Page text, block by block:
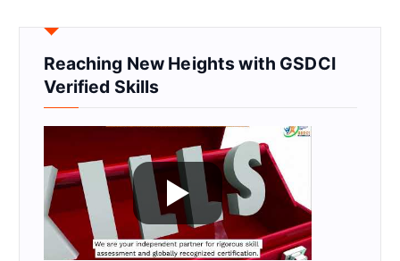
Reaching New Heights with GSDCI
Verified Skills